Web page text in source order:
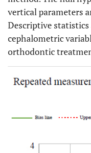
B point (B)
the
and
vertical parameters
Descriptive
cephalometric
orthodontic